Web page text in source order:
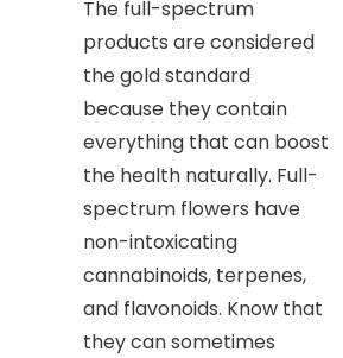
The full-spectrum
products are considered
the gold standard
because they contain
everything that can boost
the health naturally. Full-
spectrum flowers have
non-intoxicating
cannabinoids, terpenes,
and flavonoids. Know that
they can sometimes